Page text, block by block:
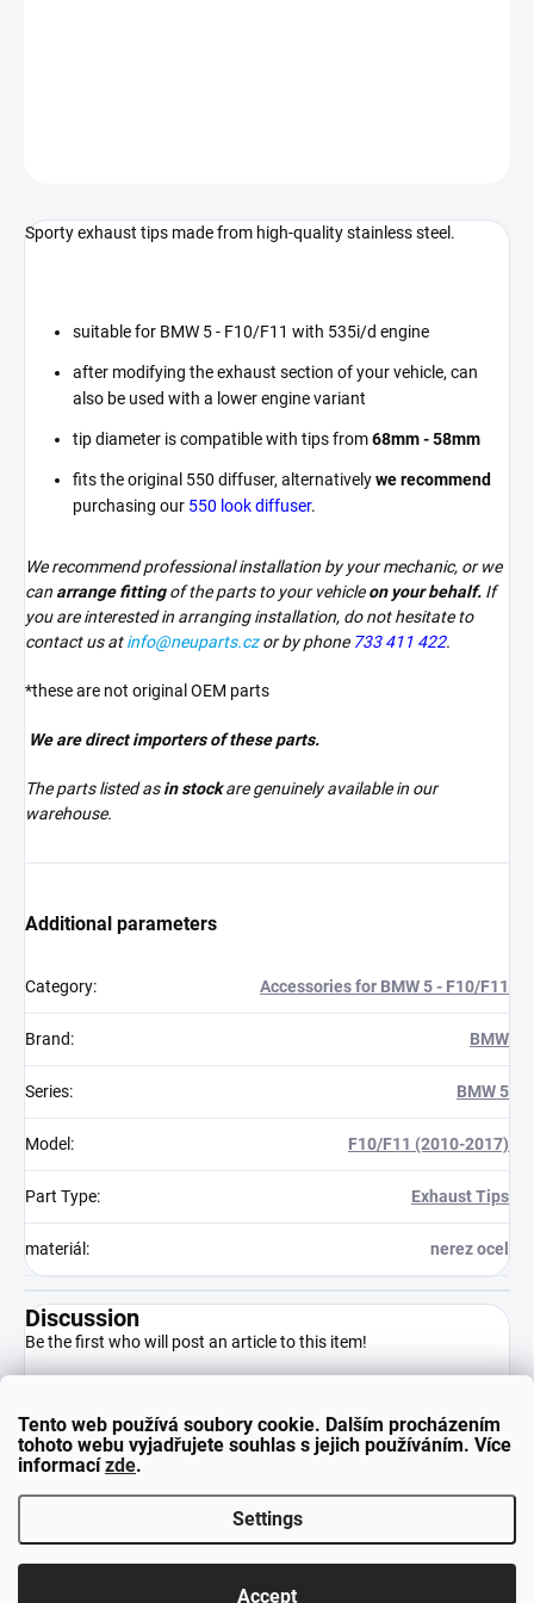
Tento web používá soubory cookie. Dalším procházením
tohoto webu vyjadřujete souhlas s jejich používáním. Více
informacízde.
Settings
Accept
Sporty exhaust tips made from high-quality stainless steel.
suitable for BMW 5 - F10/F11 with 535i/d engine
after modifying the exhaust section of your vehicle, can
also be used with a lower engine variant
tip diameter is compatible with tips from68mm - 58mm
fits the original 550 diffuser, alternativelywe recommend
purchasing our 550 look diffuser.
We recommend professional installation by your mechanic, or we
can arrange fitting of the parts to your vehicle on your behalf. If
you are interested in arranging installation, do not hesitate to
contact us at info@neuparts.czor by phone 733 411 422.
*these are not original OEM parts
We are direct importers of these parts.
The parts listed as in stockare genuinely available in our
warehouse.
Additional parameters
Category: Accessories for BMW 5 - F10/F11
Brand: BMW
Series: BMW 5
Model : F10/F11 (2010-2017)
Part Type: Exhaust Tips
materiál : nerez ocel
Discussion
Be the first who will post an article to this item!
Add a comment
neuparts.cz. All rights reserved.